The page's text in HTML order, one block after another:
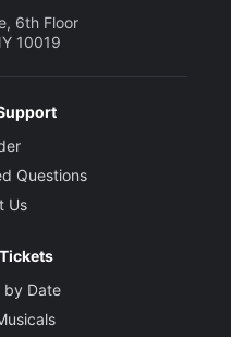
6th Floor
10019
Questions
Us
by Date